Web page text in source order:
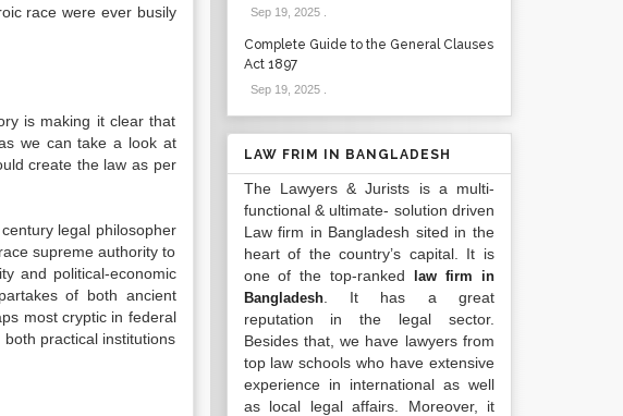
race were ever busily
is making it clear that
we can take a look at
create the law as per
legal philosopher
supreme authority to
and political-economic
of both ancient
most cryptic in federal
practical institutions
Sep 19, 2025.
Complete Guide to the General Clauses
Act 1897
Sep 19, 2025.
LAW FRIM IN BANGLADESH
The Lawyers & Jurists is a multi-
functional & ultimate- solution driven
Law firm in Bangladesh sited in the
heart of the country’s capital. It is
one of the top-ranked
law firm in
Bangladesh. It has a great
reputation in the legal sector.
Besides that, we have lawyers from
top law schools who have extensive
experience in international as well
as local legal affairs. Moreover, it